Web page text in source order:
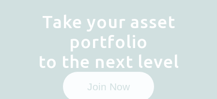
Take your asset
portfolio
to the next level
Join Now